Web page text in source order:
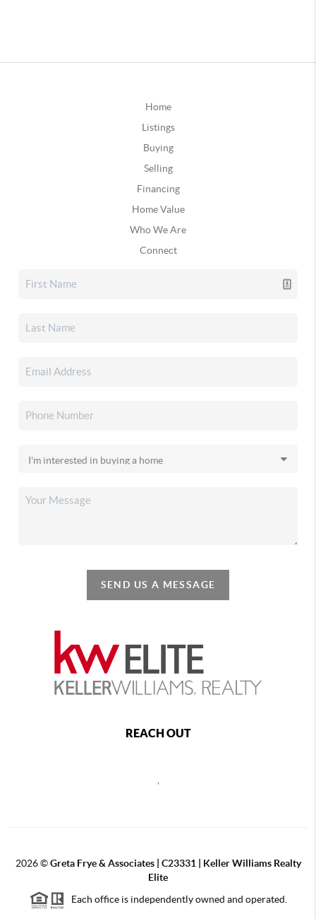
Home
Listings
Buying
Selling
Financing
Home Value
Who We Are
Connect
SEND US A MESSAGE
REACH OUT
,
2026©Greta Frye & Associates | C23331 | Keller Williams Realty
Elite
Each office is independently owned and operated.